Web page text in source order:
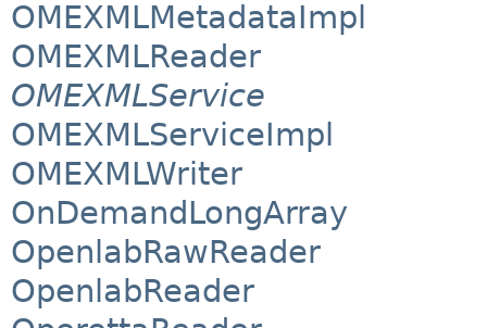
OMEXMLMetadataImpl
OMEXMLReader
OMEXMLService
OMEXMLServiceImpl
OMEXMLWriter
OnDemandLongArray
OpenlabRawReader
OpenlabReader